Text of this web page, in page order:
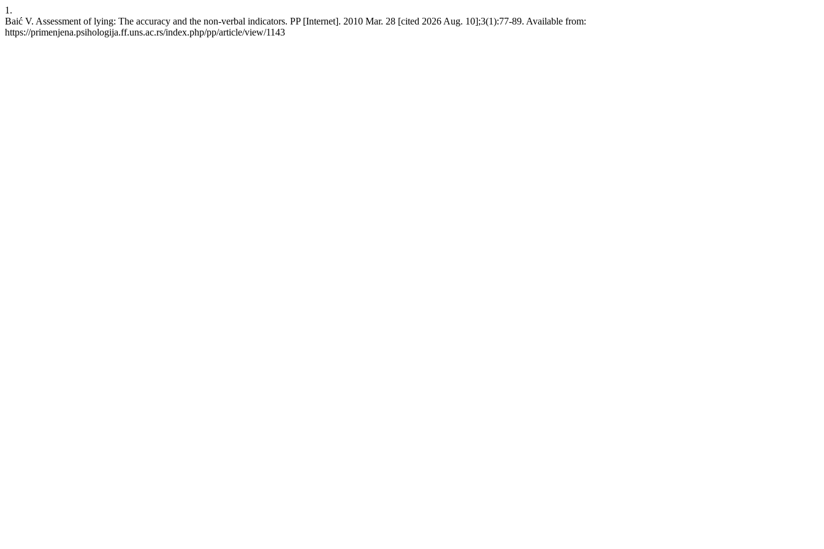
1.
Baić V. Assessment of lying: The accuracy and the non-verbal indicators. PP [Internet]. 2010 Mar. 28 [cited 2026 Aug. 10];3(1):77-89. Available from:
https://primenjena.psihologija.ff.uns.ac.rs/index.php/pp/article/view/1143